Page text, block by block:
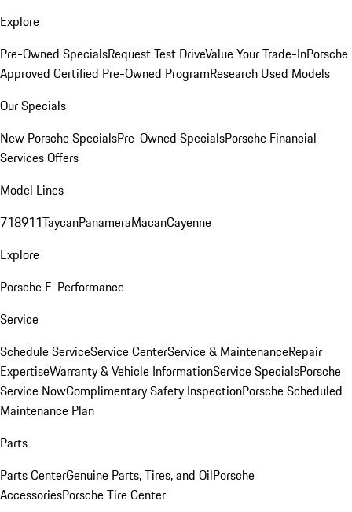
Explore
Pre-Owned SpecialsRequest Test DriveValue Your Trade-InPorsche
Approved Certified Pre-Owned ProgramResearch Used Models
Our Specials
New Porsche SpecialsPre-Owned SpecialsPorsche Financial
Services Offers
Model Lines
718911TaycanPanameraMacanCayenne
Explore
Porsche E-Performance
Service
Schedule ServiceService CenterService & MaintenanceRepair
ExpertiseWarranty & Vehicle InformationService SpecialsPorsche
Service NowComplimentary Safety InspectionPorsche Scheduled
Maintenance Plan
Parts
Parts CenterGenuine Parts, Tires, and OilPorsche
AccessoriesPorsche Tire Center